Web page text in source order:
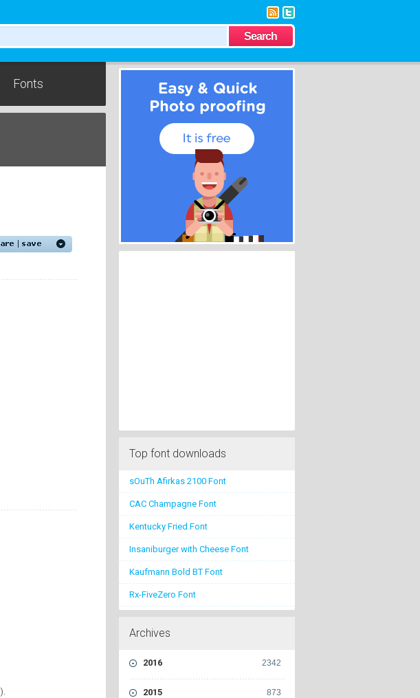
Fonts
Top font downloads
sOuTh Afirkas 2100 Font
CAC Champagne Font
Kentucky Fried Font
Insaniburger with Cheese Font
Kaufmann Bold BT Font
Rx-FiveZero Font
Archives
2342
2016
873
2015